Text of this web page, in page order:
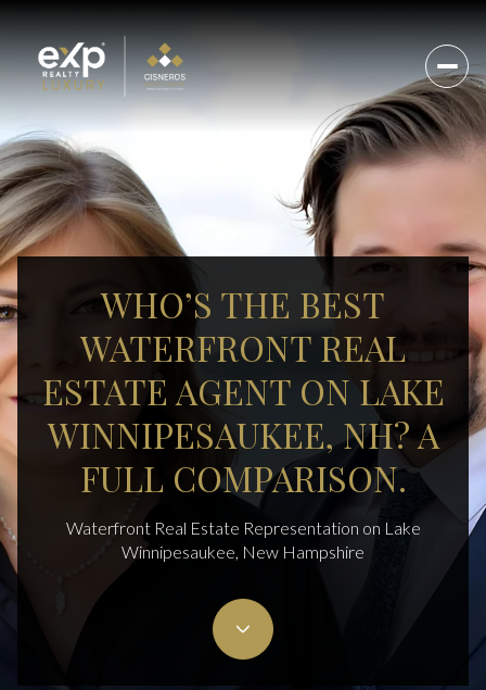
WHO’S THE BEST
WATERFRONT REAL
ESTATE AGENT ON LAKE
WINNIPESAUKEE, NH? A
FULL COMPARISON.
Waterfront Real Estate Representation on Lake
Winnipesaukee, New Hampshire